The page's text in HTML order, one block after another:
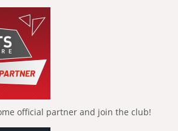
official partner and join the club!